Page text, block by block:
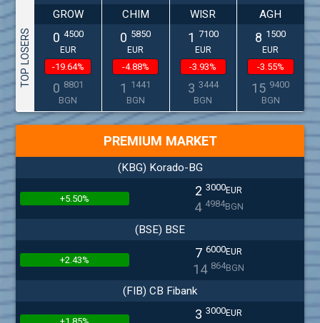
TOP LOSERS
GROW
0 4500
EUR
-19.64%
0 8801
BGN
CHIM
0 5850
EUR
-4.88%
1 1441
BGN
WISR
1 7100
EUR
-3.93%
3 3444
BGN
AGH
8 1500
EUR
-3.55%
15 9400
BGN
PREMIUM MARKET
(KBG) Korado-BG
+5.50% 2 3000EUR
4 4984BGN
(BSE) BSE
+2.43% 7 6000EUR
14 864BGN
(FIB) CB Fibank
3 3000EUR